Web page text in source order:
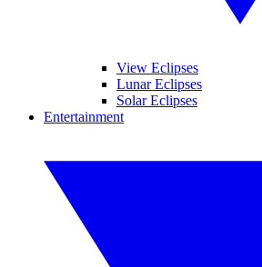
View Eclipses
Lunar Eclipses
Solar Eclipses
Entertainment